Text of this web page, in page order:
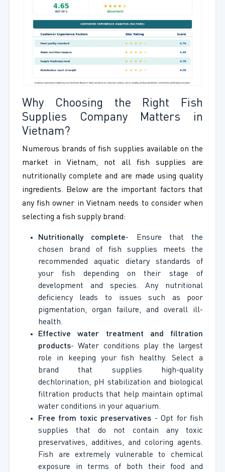
Why Choosing the Right Fish
Supplies Company Matters in
Vietnam?
Numerous brands of fish supplies available on the
market in Vietnam, not all fish supplies are
nutritionally complete and are made using quality
ingredients. Below are the important factors that
any fish owner in Vietnam needs to consider when
selecting a fish supply brand:
Nutritionally complete- Ensure that the
chosen brand of fish supplies meets the
recommended aquatic dietary standards of
your fish depending on their stage of
development and species. Any nutritional
deficiency leads to issues such as poor
pigmentation, organ failure, and overall ill-
health.
Effective water treatment and filtration
products- Water conditions play the largest
role in keeping your fish healthy. Select a
brand that supplies high-quality
dechlorination, pH stabilization and biological
filtration products that help maintain optimal
water conditions in your aquarium.
Free from toxic preservatives - Opt for fish
supplies that do not contain any toxic
preservatives, additives, and coloring agents.
Fish are extremely vulnerable to chemical
exposure in terms of both their food and